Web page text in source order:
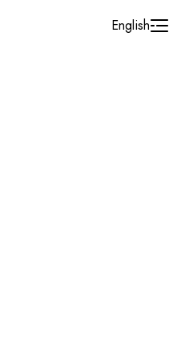
English